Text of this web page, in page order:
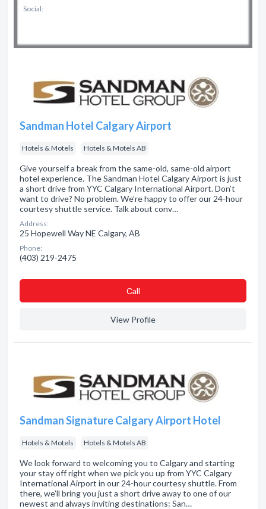
Social:
Sandman Hotel Calgary Airport
Hotels & Motels Hotels & Motels AB
Give yourself a break from the same-old, same-old airport
hotel experience. The Sandman Hotel Calgary Airport is just
a short drive from YYC Calgary International Airport. Don’t
want to drive? No problem. We’re happy to offer our 24-hour
courtesy shuttle service. Talk about conv…
Address:
25 Hopewell Way NE Calgary, AB
Phone:
(403) 219-2475
Сall
View Profile
Sandman Signature Calgary Airport Hotel
Hotels & Motels Hotels & Motels AB
We look forward to welcoming you to Calgary and starting
your stay off right when we pick you up from YYC Calgary
International Airport in our 24-hour courtesy shuttle. From
there, we’ll bring you just a short drive away to one of our
newest and always inviting destinations: San…